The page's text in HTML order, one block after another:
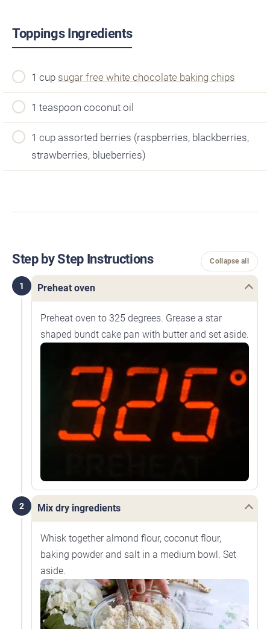
Toppings Ingredients
1 cup sugar free white chocolate baking chips
1 teaspoon coconut oil
1 cup assorted berries (raspberries, blackberries,
strawberries, blueberries)
Step by Step Instructions Collapse all
1 Preheat oven
Preheat oven to 325 degrees. Grease a star
shaped bundt cake pan with butter and set aside.
2 Mix dry ingredients
Whisk together almond flour, coconut flour,
baking powder and salt in a medium bowl. Set
aside.